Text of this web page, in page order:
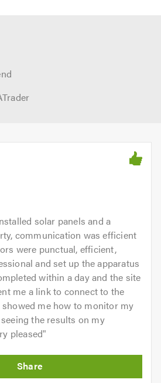
solar panels and a
communication was efficient
were punctual, efficient,
and set up the apparatus
within a day and the site
me a link to connect to the
me how to monitor my
the results on my
pleased"